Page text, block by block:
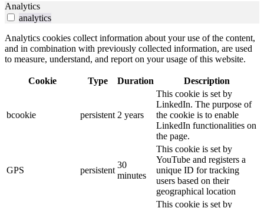
Analytics
analytics
Analytics cookies collect information about your use of the content,
and in combination with previously collected information, are used
to measure, understand, and report on your usage of this website.
Cookie Type Duration Description
bcookie persistent 2 years
This cookie is set by
LinkedIn. The purpose of
the cookie is to enable
LinkedIn functionalities on
the page.
GPS persistent
30
minutes
This cookie is set by
YouTube and registers a
unique ID for tracking
users based on their
geographical location
This cookie is set by